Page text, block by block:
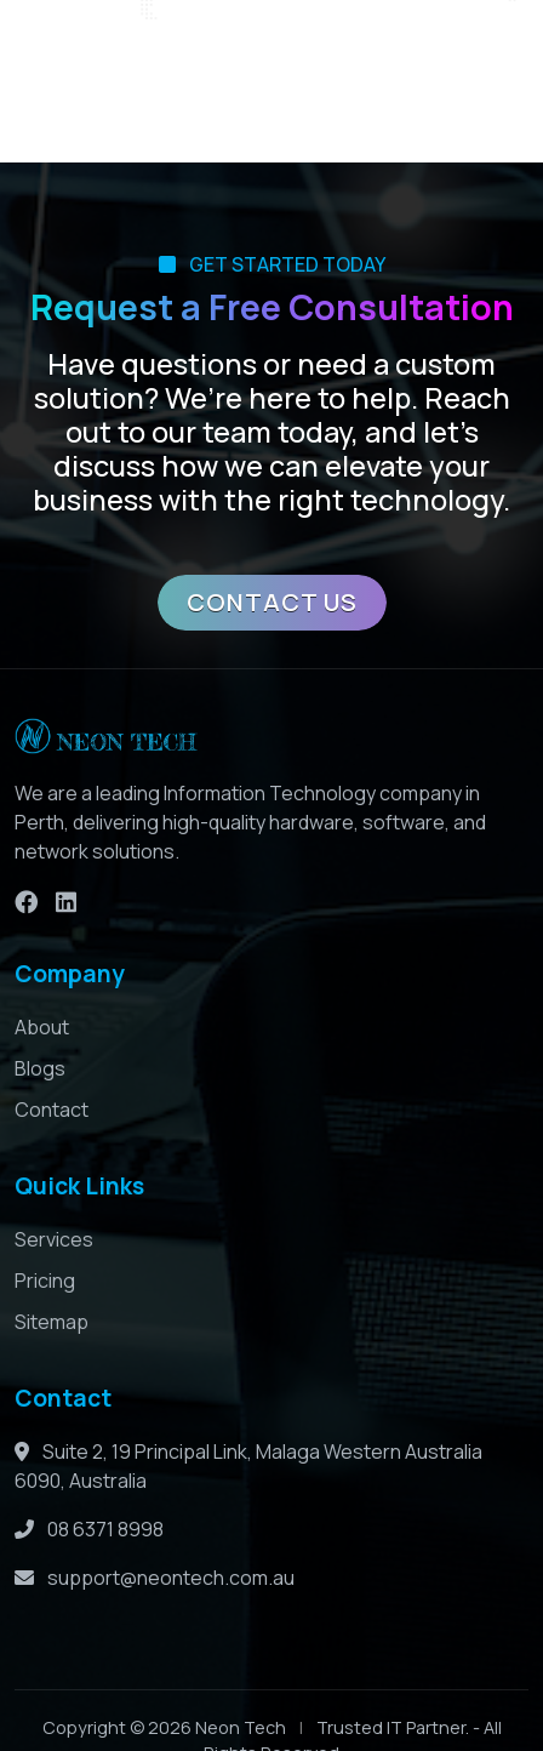
GET STARTED TODAY
Request a Free Consultation
Have questions or need a custom
solution? We’re here to help. Reach
out to our team today, and let’s
discuss how we can elevate your
business with the right technology.
CONTACT US
We are a leading Information Technology company in
Perth, delivering high-quality hardware, software, and
network solutions.
Company
About
Blogs
Contact
Quick Links
Services
Pricing
Sitemap
Contact
Suite 2, 19 Principal Link, Malaga Western Australia
6090, Australia
08 6371 8998
support@neontech.com.au
Copyright © 2026 Neon Tech |
Trusted IT Partner. - All